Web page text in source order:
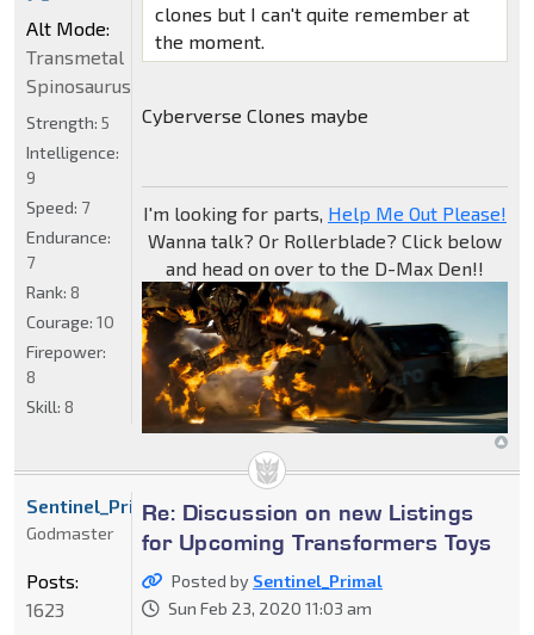
clones but I can't quite remember at
the moment.
Cyberverse Clones maybe
I'm looking for parts, Help Me Out Please!
Wanna talk? Or Rollerblade? Click below
and head on over to the D-Max Den!!
Alt Mode:
Transmetal
Spinosaurus
Strength: 5
Intelligence:
9
Speed: 7
Endurance:
7
Rank: 8
Courage: 10
Firepower:
8
Skill: 8
Re: Discussion on new Listings
for Upcoming Transformers Toys
Posted by Sentinel_Primal
Sun Feb 23, 2020 11:03 am
Sentinel_Primal
Godmaster
Posts:
1623